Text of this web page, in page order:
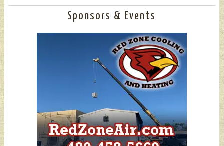
Sponsors & Events